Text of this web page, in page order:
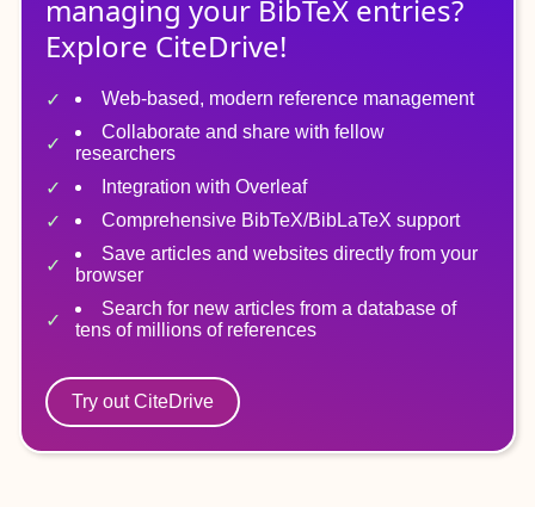
managing your BibTeX entries?
Explore CiteDrive!
Web-based, modern reference management
Collaborate and share with fellow
researchers
Integration with Overleaf
Comprehensive BibTeX/BibLaTeX support
Save articles and websites directly from your
browser
Search for new articles from a database of
tens of millions of references
Try out CiteDrive